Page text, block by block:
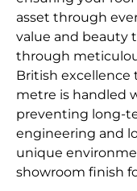
asset through
value and beauty
through
British excellence
metre is handled
preventing long-
engineering and
unique
showroom finish